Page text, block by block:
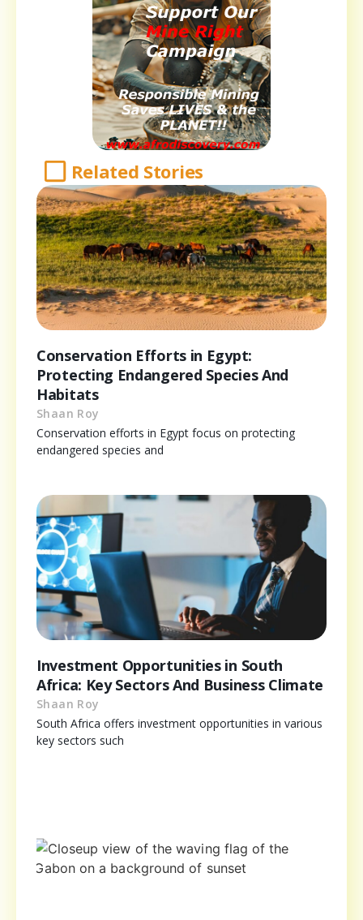
Related Stories
Conservation Efforts in Egypt:
Protecting Endangered Species And
Habitats
Shaan Roy
Conservation efforts in Egypt focus on protecting
endangered species and
Investment Opportunities in South
Africa: Key Sectors And Business Climate
Shaan Roy
South Africa offers investment opportunities in various
key sectors such